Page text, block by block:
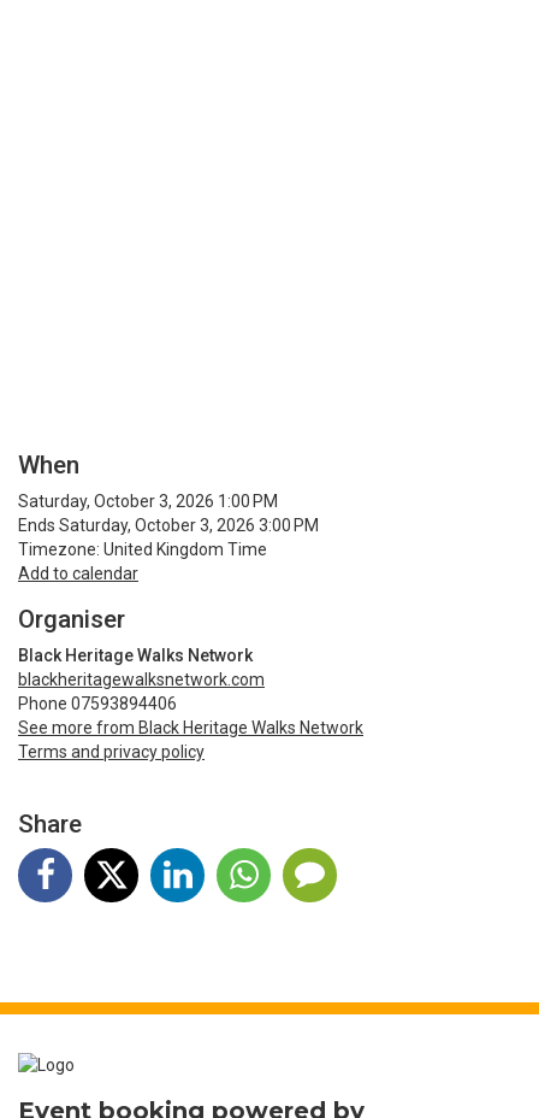
When
Saturday, October 3, 2026 1:00 PM
Ends Saturday, October 3, 2026 3:00 PM
Timezone: United Kingdom Time
Add to calendar
Organiser
Black Heritage Walks Network
blackheritagewalksnetwork.com
Phone 07593894406
See more from Black Heritage Walks Network
Terms and privacy policy
Share
Event booking powered by